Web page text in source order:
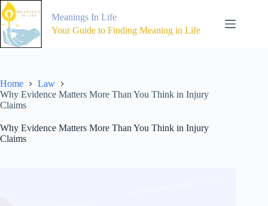
Skip
to
content
Meanings In Life
Your Guide to Finding Meaning in Life
Home
Law
Why Evidence Matters More Than You Think in Injury
Claims
Why Evidence Matters More Than You Think in Injury
Claims